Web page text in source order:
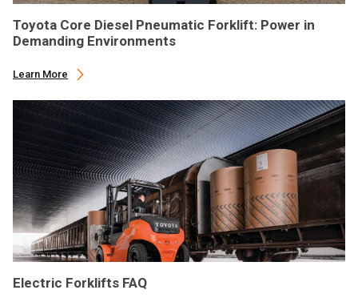
Toyota Core Diesel Pneumatic Forklift: Power in
Demanding Environments
Learn More
Electric Forklifts FAQ